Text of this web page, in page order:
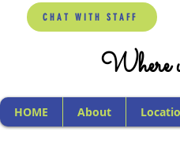
CHAT WITH STAFF
Where
HOME About